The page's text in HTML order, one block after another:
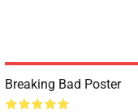
Breaking Bad Poster